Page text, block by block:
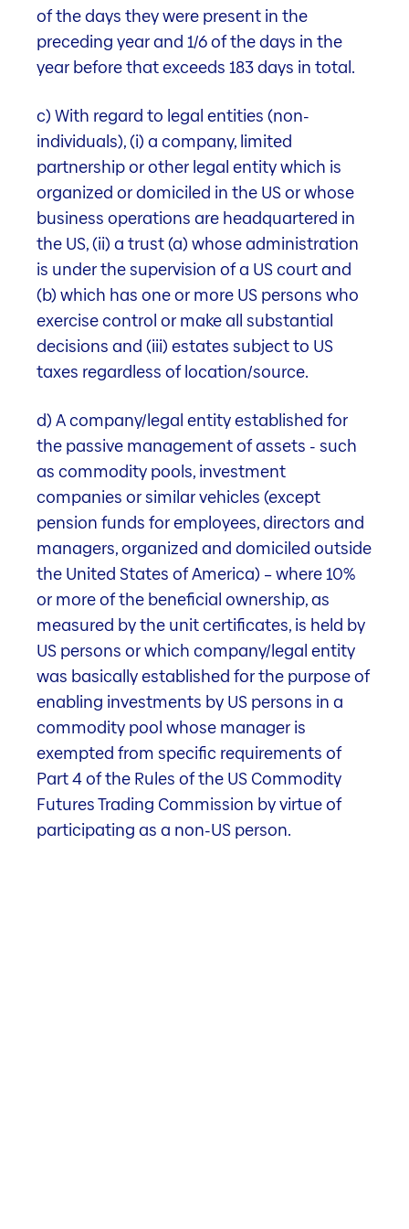
53
Properties in Switzerland
in good to very good locations
77.4%
Residential share by target rent
(as of 31.03.2026)
1.37%
Rent loss rate as of the
semi-annual financial statements as
of 31.03.2026
1'427
Market value in Mio. CHF
as of 31.03.2026
51.5
Target rent in Mio. CHF
as of 31.03.2026 (annualised)
of the days they were present in the
preceding year and 1/6 of the days in the
year before that exceeds 183 days in total.
c) With regard to legal entities (non-
individuals), (i) a company, limited
partnership or other legal entity which is
organized or domiciled in the US or whose
business operations are headquartered in
the US, (ii) a trust (a) whose administration
is under the supervision of a US court and
(b) which has one or more US persons who
exercise control or make all substantial
decisions and (iii) estates subject to US
taxes regardless of location/source.
d) A company/legal entity established for
the passive management of assets - such
as commodity pools, investment
companies or similar vehicles (except
pension funds for employees, directors and
managers, organized and domiciled outside
the United States of America) – where 10%
or more of the beneficial ownership, as
measured by the unit certificates, is held by
US persons or which company/legal entity
was basically established for the purpose of
enabling investments by US persons in a
commodity pool whose manager is
exempted from specific requirements of
Part 4 of the Rules of the US Commodity
Futures Trading Commission by virtue of
participating as a non-US person.